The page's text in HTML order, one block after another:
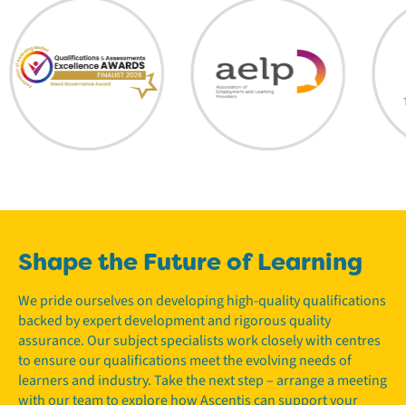
Shape the Future of Learning
We pride ourselves on developing high-quality qualifications
backed by expert development and rigorous quality
assurance. Our subject specialists work closely with centres
to ensure our qualifications meet the evolving needs of
learners and industry. Take the next step – arrange a meeting
with our team to explore how Ascentis can support your